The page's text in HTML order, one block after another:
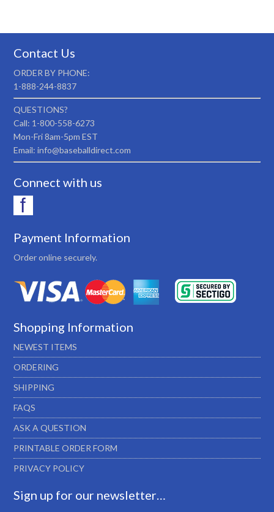
Contact Us
ORDER BY PHONE:
1-888-244-8837
QUESTIONS?
Call: 1-800-558-6273
Mon-Fri 8am-5pm EST
Email: info@baseballdirect.com
Connect with us
Payment Information
Order online securely.
Shopping Information
NEWEST ITEMS
ORDERING
SHIPPING
FAQS
ASK A QUESTION
PRINTABLE ORDER FORM
PRIVACY POLICY
Sign up for our newsletter…